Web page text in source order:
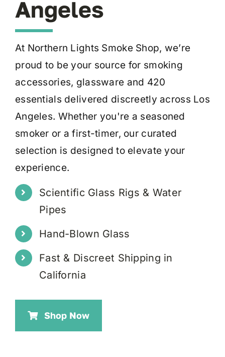
Angeles
At Northern Lights Smoke Shop, we’re
proud to be your source for smoking
accessories, glassware and 420
essentials delivered discreetly across Los
Angeles. Whether you're a seasoned
smoker or a first-timer, our curated
selection is designed to elevate your
experience.
Scientific Glass Rigs & Water
Pipes
Hand-Blown Glass
Fast & Discreet Shipping in
California
Shop Now